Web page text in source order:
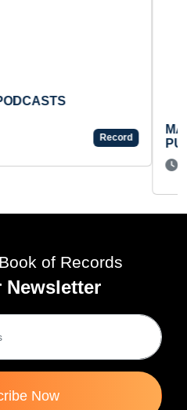
WRITTEN AND
Record
of Records
Now